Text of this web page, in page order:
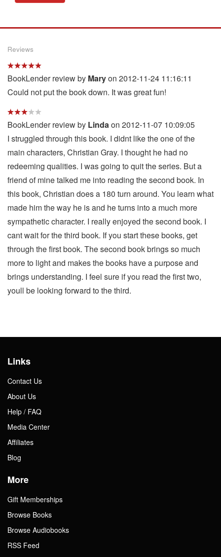
Reviews
BookLender review by Maryon 2012-11-24 11:16:11
Could not put the book down. It was great fun!
BookLender review by Linda on 2012-11-07 10:09:05
I struggled through this book. I didnt like the one of the
main characters, Christian Gray. I thought he had no
redeeming qualities. I was going to quit the series. But a
friend of mine talked me into reading the second book. In
this book, Christian does a 180 turn around. You learn what
made him the way he is and he turns into a much more
sympathetic character. I really enjoyed the second book. I
cant wait for the third book. If you start these books, get
through the first book. The second book brings so much
more to light and makes the books have a purpose and
brings understanding. I feel sure if you read the first two,
youll be looking forward to the third.
Links
Contact Us
About Us
Help / FAQ
Media Center
Affiliates
Blog
More
Gift Memberships
Browse Books
Browse Audiobooks
RSS Feed